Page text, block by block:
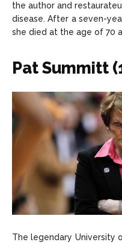
the author and
disease. After a seven-
she died at the age of 70
Pat Summitt
The legendary University